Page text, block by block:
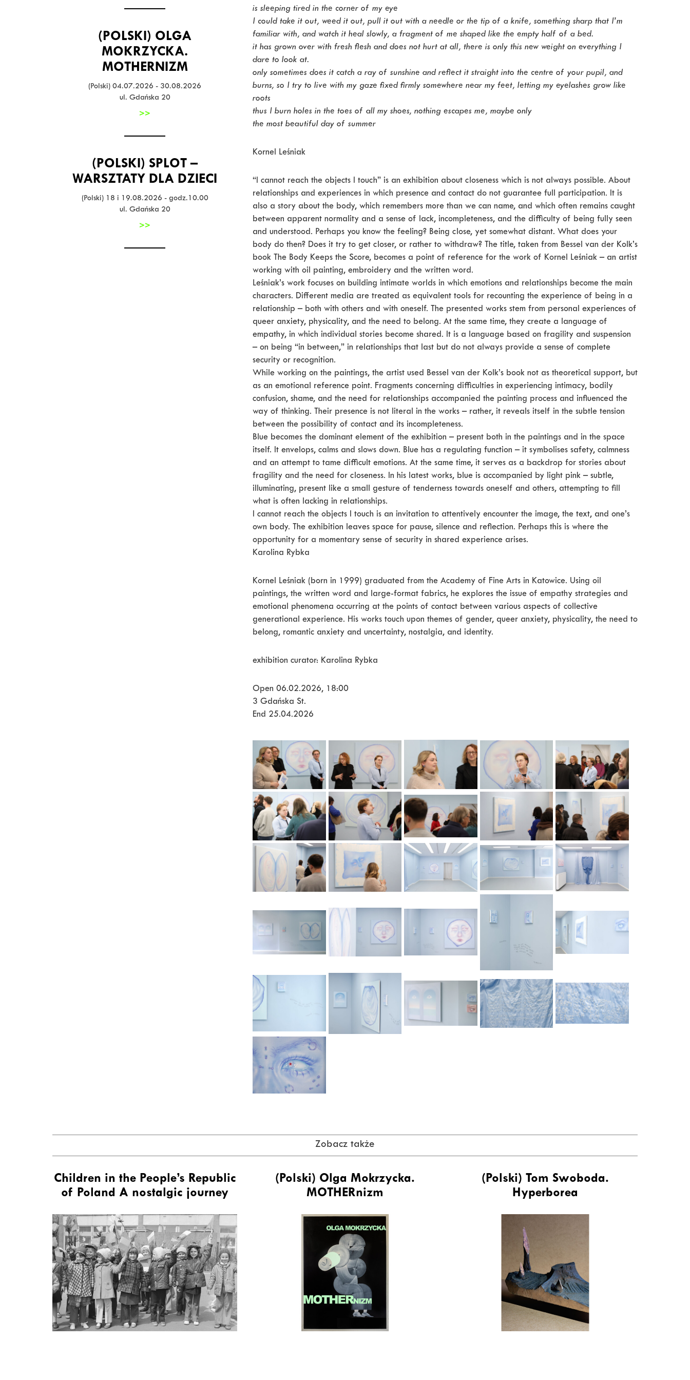
(POLSKI) OLGA
MOKRZYCKA.
MOTHERNIZM
(Polski) 04.07.2026 - 30.08.2026
ul. Gdańska 20
>>
(POLSKI) SPLOT –
WARSZTATY DLA DZIECI
(Polski) 18 i 19.08.2026 - godz.10.00
ul. Gdańska 20
>>
is sleeping tired in the corner of my eye
I could take it out, weed it out, pull it out with a needle or the tip of a knife, something sharp that I’m
familiar with, and watch it heal slowly, a fragment of me shaped like the empty half of a bed.
it has grown over with fresh flesh and does not hurt at all, there is only this new weight on everything I
dare to look at.
only sometimes does it catch a ray of sunshine and reflect it straight into the centre of your pupil, and
burns, so I try to live with my gaze fixed firmly somewhere near my feet, letting my eyelashes grow like
roots
thus I burn holes in the toes of all my shoes, nothing escapes me, maybe only
the most beautiful day of summer
Kornel Leśniak
“I cannot reach the objects I touch” is an exhibition about closeness which is not always possible. About
relationships and experiences in which presence and contact do not guarantee full participation. It is
also a story about the body, which remembers more than we can name, and which often remains caught
between apparent normality and a sense of lack, incompleteness, and the difficulty of being fully seen
and understood. Perhaps you know the feeling? Being close, yet somewhat distant. What does your
body do then? Does it try to get closer, or rather to withdraw? The title, taken from Bessel van der Kolk’s
book The Body Keeps the Score, becomes a point of reference for the work of Kornel Leśniak – an artist
working with oil painting, embroidery and the written word.
Leśniak’s work focuses on building intimate worlds in which emotions and relationships become the main
characters. Different media are treated as equivalent tools for recounting the experience of being in a
relationship – both with others and with oneself. The presented works stem from personal experiences of
queer anxiety, physicality, and the need to belong. At the same time, they create a language of
empathy, in which individual stories become shared. It is a language based on fragility and suspension
– on being “in between,” in relationships that last but do not always provide a sense of complete
security or recognition.
While working on the paintings, the artist used Bessel van der Kolk’s book not as theoretical support, but
as an emotional reference point. Fragments concerning difficulties in experiencing intimacy, bodily
confusion, shame, and the need for relationships accompanied the painting process and influenced the
way of thinking. Their presence is not literal in the works – rather, it reveals itself in the subtle tension
between the possibility of contact and its incompleteness.
Blue becomes the dominant element of the exhibition – present both in the paintings and in the space
itself. It envelops, calms and slows down. Blue has a regulating function – it symbolises safety, calmness
and an attempt to tame difficult emotions. At the same time, it serves as a backdrop for stories about
fragility and the need for closeness. In his latest works, blue is accompanied by light pink – subtle,
illuminating, present like a small gesture of tenderness towards oneself and others, attempting to fill
what is often lacking in relationships.
I cannot reach the objects I touch is an invitation to attentively encounter the image, the text, and one’s
own body. The exhibition leaves space for pause, silence and reflection. Perhaps this is where the
opportunity for a momentary sense of security in shared experience arises.
Karolina Rybka
Kornel Leśniak (born in 1999) graduated from the Academy of Fine Arts in Katowice. Using oil
paintings, the written word and large-format fabrics, he explores the issue of empathy strategies and
emotional phenomena occurring at the points of contact between various aspects of collective
generational experience. His works touch upon themes of gender, queer anxiety, physicality, the need to
belong, romantic anxiety and uncertainty, nostalgia, and identity.
exhibition curator: Karolina Rybka
Open 06.02.2026, 18:00
3 Gdańska St.
End 25.04.2026
Zobacz także
Children in the People’s Republic
of Poland A nostalgic journey
(Polski) Olga Mokrzycka.
MOTHERnizm
(Polski) Tom Swoboda.
Hyperborea